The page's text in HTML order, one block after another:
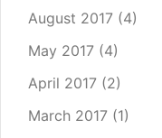
August 2017 (4)
May 2017 (4)
April 2017 (2)
March 2017 (1)